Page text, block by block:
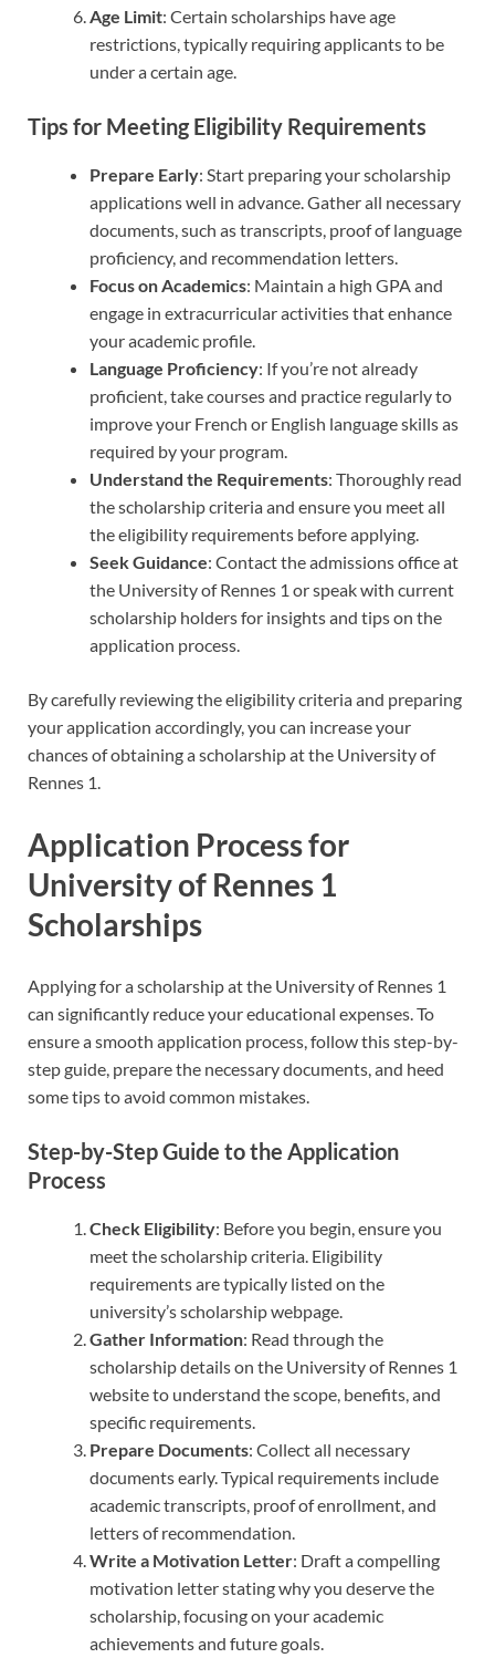
Age Limit: Certain scholarships have age
restrictions, typically requiring applicants to be
under a certain age.
Tips for Meeting Eligibility Requirements
Prepare Early: Start preparing your scholarship
applications well in advance. Gather all necessary
documents, such as transcripts, proof of language
proficiency, and recommendation letters.
Focus on Academics: Maintain a high GPA and
engage in extracurricular activities that enhance
your academic profile.
Language Proficiency: If you’re not already
proficient, take courses and practice regularly to
improve your French or English language skills as
required by your program.
Understand the Requirements: Thoroughly read
the scholarship criteria and ensure you meet all
the eligibility requirements before applying.
Seek Guidance: Contact the admissions office at
the University of Rennes 1 or speak with current
scholarship holders for insights and tips on the
application process.
By carefully reviewing the eligibility criteria and preparing
your application accordingly, you can increase your
chances of obtaining a scholarship at the University of
Rennes 1.
Application Process for
University of Rennes 1
Scholarships
Applying for a scholarship at the University of Rennes 1
can significantly reduce your educational expenses. To
ensure a smooth application process, follow this step-by-
step guide, prepare the necessary documents, and heed
some tips to avoid common mistakes.
Step-by-Step Guide to the Application
Process
Check Eligibility: Before you begin, ensure you
meet the scholarship criteria. Eligibility
requirements are typically listed on the
university’s scholarship webpage.
Gather Information: Read through the
scholarship details on the University of Rennes 1
website to understand the scope, benefits, and
specific requirements.
Prepare Documents: Collect all necessary
documents early. Typical requirements include
academic transcripts, proof of enrollment, and
letters of recommendation.
Write a Motivation Letter: Draft a compelling
motivation letter stating why you deserve the
scholarship, focusing on your academic
achievements and future goals.